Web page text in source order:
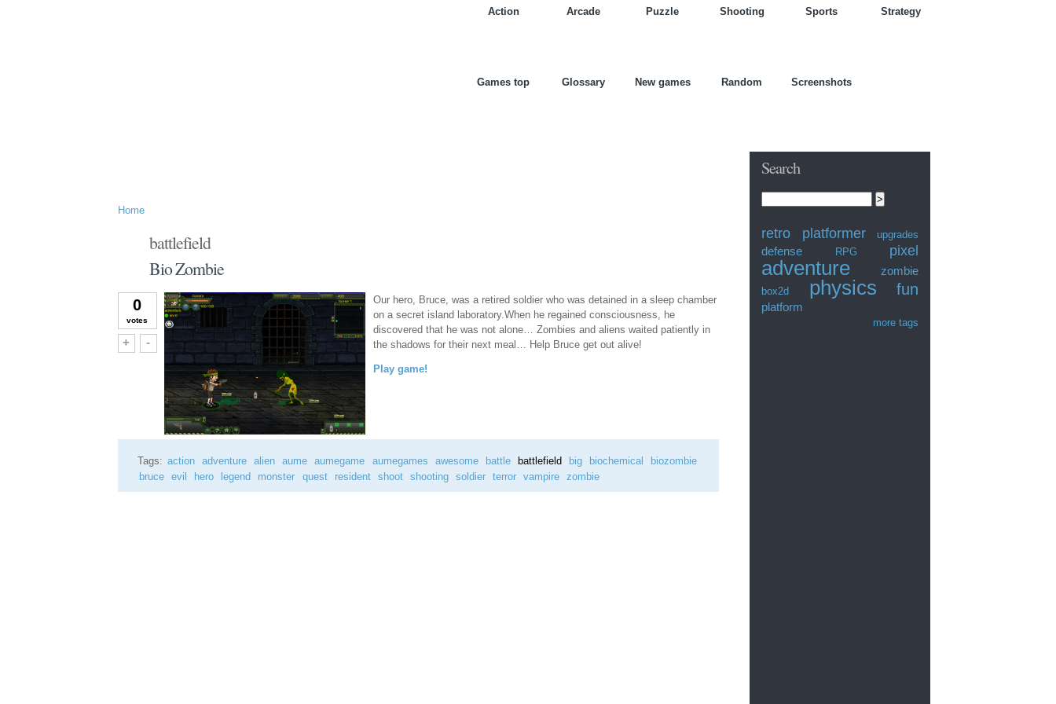
Action Arcade Puzzle Shooting Sports Strategy
Games top Glossary New games Random Screenshots
Home
battlefield
Bio Zombie
0
votes
+
Vote up!
-
Vote down!
Our hero, Bruce, was a retired soldier who was detained in a sleep chamber
on a secret island laboratory.When he regained consciousness, he
discovered that he was not alone… Zombies and aliens waited patiently in
the shadows for their next meal… Help Bruce get out alive!
Play game!
Tags: action adventure alien aume aumegame aumegames awesome battle battlefield big biochemical
biozombie
bruce
evil hero legend monster quest resident shoot shooting soldier terror vampire zombie
Search
Search this site:
retro platformer upgrades
defense RPG pixel
adventure zombie
box2d physics fun
platform
more tags